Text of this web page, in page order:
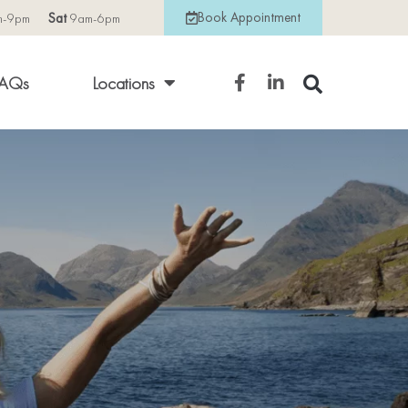
9pm Sat9am-6pm Book Appointment
Locations